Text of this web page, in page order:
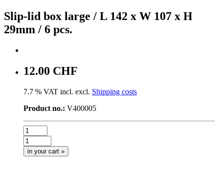
Slip-lid box large / L 142 x W 107 x H
29mm / 6 pcs.
12.00 CHF
7.7 % VAT incl. excl. Shipping costs
Product no.: V400005
in your cart »